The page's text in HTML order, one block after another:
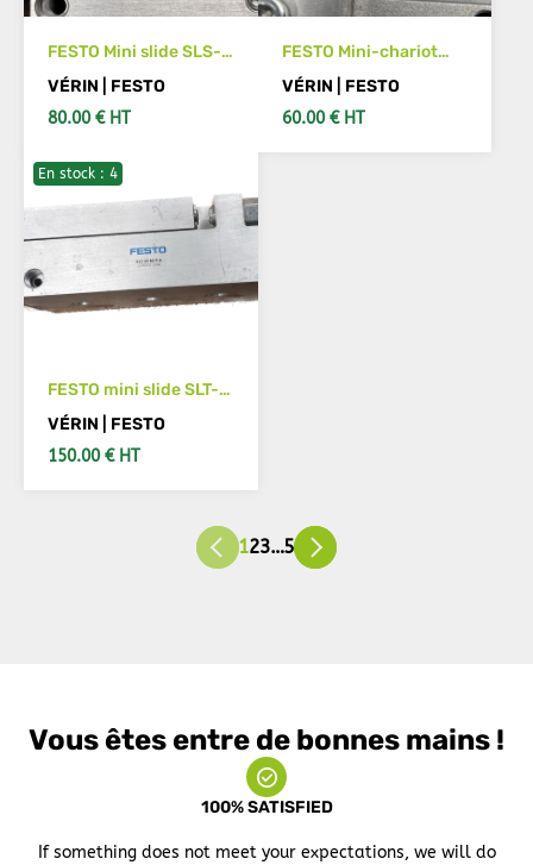
FESTO Mini slide SLS-
16-20-P-A 170500
VÉRIN | FESTO
80.00 € HT
ADD TO CART
FESTO Mini-chariot
SLS- 6-15-P-A Code
article :170487
VÉRIN | FESTO
60.00 € HT
En stock : 4
FESTO mini slide SLT-
20-80-P-A Part
number: 170572
VÉRIN | FESTO
150.00 € HT
123…5
Vous êtes entre de bonnes mains !
100% SATISFIED
If something does not meet your expectations, we will do